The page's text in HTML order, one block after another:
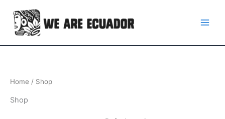
content
Home / Shop
Shop